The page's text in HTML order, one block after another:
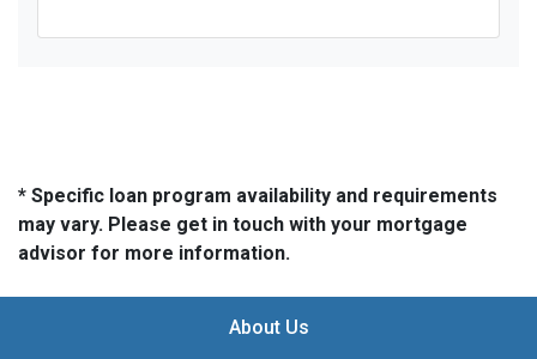
* Specific loan program availability and requirements
may vary. Please get in touch with your mortgage
advisor for more information.
About Us